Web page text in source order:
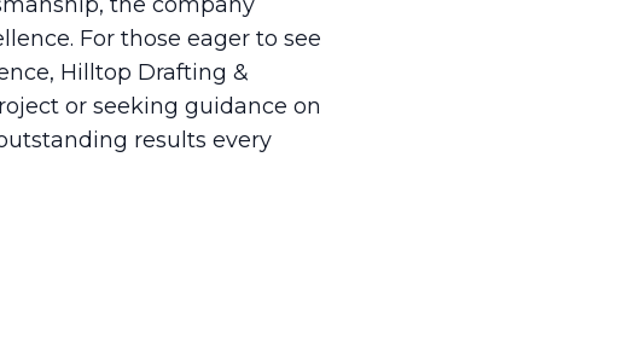
For those eager to see
Hilltop Drafting &
or seeking guidance on
results every